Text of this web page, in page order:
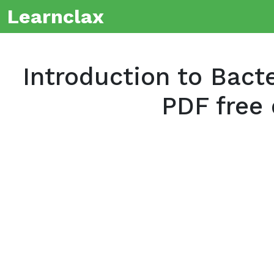
Learnclax
Introduction to
PDF